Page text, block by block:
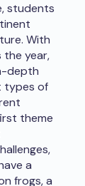
students
With
the year,
depth
types of
theme
a
frogs, a